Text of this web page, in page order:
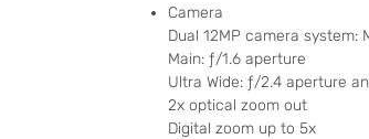
Camera
Dual 12MP camera system:
Main: ƒ/1.6 aperture
Ultra Wide: ƒ/2.4 aperture
2x optical zoom out
Digital zoom up to 5x